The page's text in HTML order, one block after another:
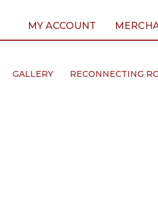
MY ACCOUNT
GALLERY RECONNECTING